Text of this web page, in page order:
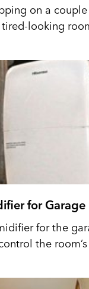
on a
looking
for Garage
for the
the